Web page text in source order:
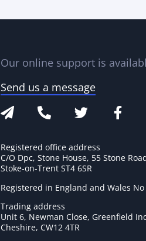
Our online support is
Send us a message
Registered office address
C/O Dpc, Stone House, 55 Stone
Stoke-on-Trent ST4 6SR
Registered in England and Wales No
Trading address
Unit 6, Newman Close, Greenfield
Cheshire, CW12 4TR